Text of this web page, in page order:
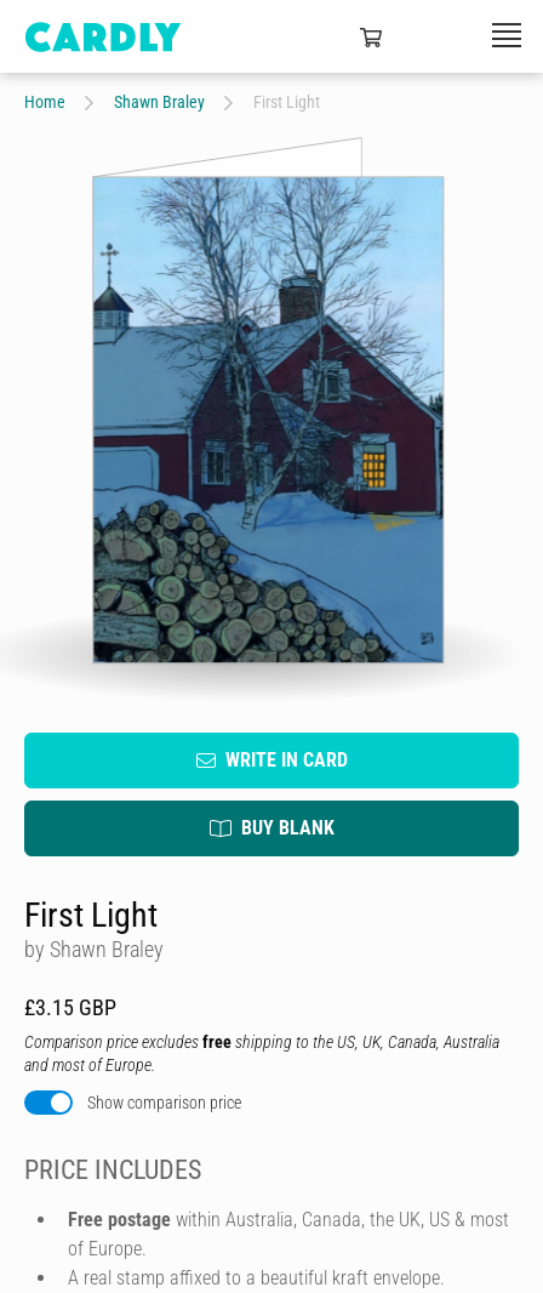
Home Shawn Braley First Light
WRITE IN CARD
BUY BLANK
First Light
by Shawn Braley
£3.15 GBP
Comparison price excludesfreeshipping to the US, UK, Canada, Australia
and most of Europe.
Show comparison price
PRICE INCLUDES
Free postage within Australia, Canada, the UK, US & most
of Europe.
A real stamp affixed to a beautiful kraft envelope.